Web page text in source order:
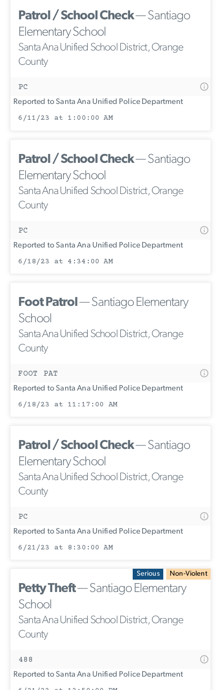
Patrol / School Check— Santiago
Elementary School
Santa Ana Unified School District, Orange
County
PC
Reported to Santa Ana Unified Police Department
6/11/23 at 1:00:00 AM
Patrol / School Check— Santiago
Elementary School
Santa Ana Unified School District, Orange
County
PC
Reported to Santa Ana Unified Police Department
6/18/23 at 4:34:00 AM
Foot Patrol— Santiago Elementary
School
Santa Ana Unified School District, Orange
County
FOOT PAT
Reported to Santa Ana Unified Police Department
6/18/23 at 11:17:00 AM
Patrol / School Check— Santiago
Elementary School
Santa Ana Unified School District, Orange
County
PC
Reported to Santa Ana Unified Police Department
6/21/23 at 8:30:00 AM
Serious Non-Violent
Petty Theft— Santiago Elementary
School
Santa Ana Unified School District, Orange
County
488
Reported to Santa Ana Unified Police Department